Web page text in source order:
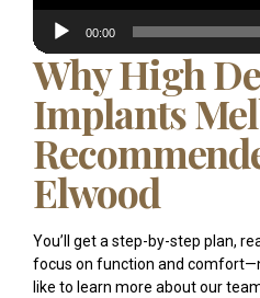
00:00
Why High
Implants
Elwood
You’ll get a step-by-step plan,
focus on function and
like to learn more about our